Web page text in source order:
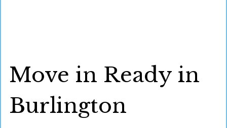
Move in Ready in
Burlington